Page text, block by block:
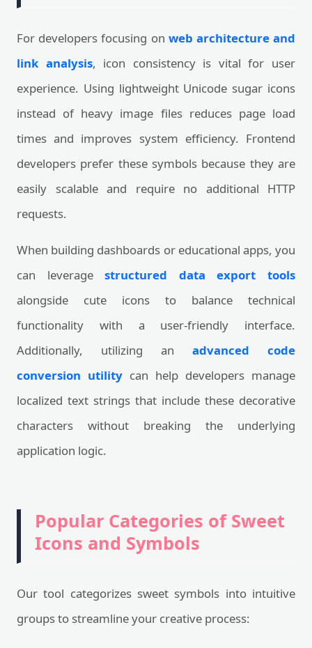
For developers focusing on web architecture and
link analysis, icon consistency is vital for user
experience. Using lightweight Unicode sugar icons
instead of heavy image files reduces page load
times and improves system efficiency. Frontend
developers prefer these symbols because they are
easily scalable and require no additional HTTP
requests.
When building dashboards or educational apps, you
can leveragestructured data export tools
alongside cute icons to balance technical
functionality with a user-friendly interface.
Additionally, utilizing an advanced code
conversion utility can help developers manage
localized text strings that include these decorative
characters without breaking the underlying
application logic.
Popular Categories of Sweet
Icons and Symbols
Our tool categorizes sweet symbols into intuitive
groups to streamline your creative process: